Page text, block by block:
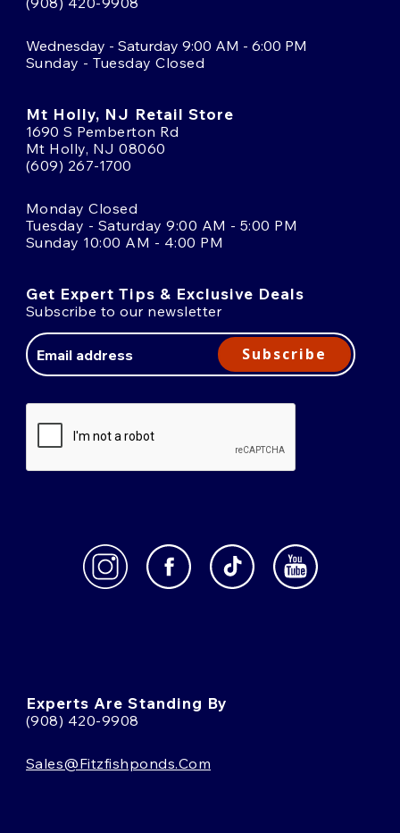
Wednesday - Saturday 9:00 AM - 6:00 PM
Sunday - Tuesday Closed
Mt Holly, NJ Retail Store
1690 S Pemberton Rd
Mt Holly, NJ 08060
(609) 267-1700
Monday Closed
Tuesday - Saturday 9:00 AM - 5:00 PM
Sunday 10:00 AM - 4:00 PM
Get Expert Tips & Exclusive Deals
Subscribe to our newsletter
Address
Subscribe
Experts Are Standing By
(908) 420-9908
Sales@fitzfishponds.com